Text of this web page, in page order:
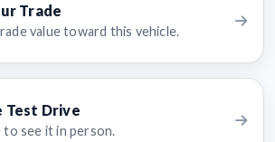
Trade
value toward this vehicle.
Test Drive
to see it in person.